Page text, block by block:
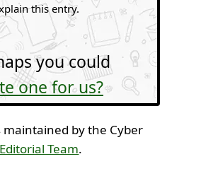
this entry.
you could
one for us?
maintained by the Cyber
Editorial Team.